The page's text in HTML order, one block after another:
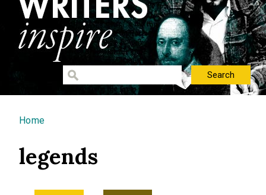
You are here
Home
legends